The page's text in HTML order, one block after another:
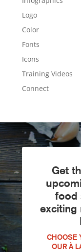
Logo
Color
Fonts
Icons
Training Videos
Connect
Get
food
exciting
CHOOSE
OUR À